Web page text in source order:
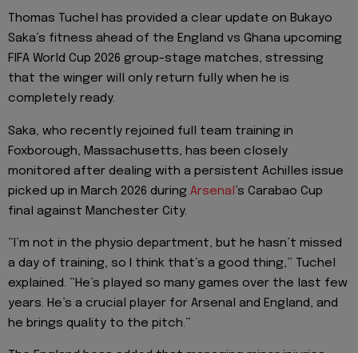
Thomas Tuchel has provided a clear update on Bukayo
Saka’s fitness ahead of the England vs Ghana upcoming
FIFA World Cup 2026 group-stage matches, stressing
that the winger will only return fully when he is
completely ready.
Saka, who recently rejoined full team training in
Foxborough, Massachusetts, has been closely
monitored after dealing with a persistent Achilles issue
picked up in March 2026 during Arsenal ’s Carabao Cup
final against Manchester City.
“I’m not in the physio department, but he hasn’t missed
a day of training, so I think that’s a good thing,” Tuchel
explained. “He’s played so many games over the last few
years. He’s a crucial player for Arsenal and England, and
he brings quality to the pitch.”